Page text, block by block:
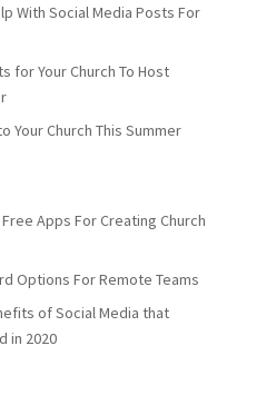
With Social Media Posts For
for Your Church To Host
Your Church This Summer
Free Apps For Creating Church
Options For Remote Teams
of Social Media that
in 2020